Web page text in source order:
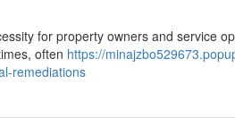
for property owners and service
often https://
remediations